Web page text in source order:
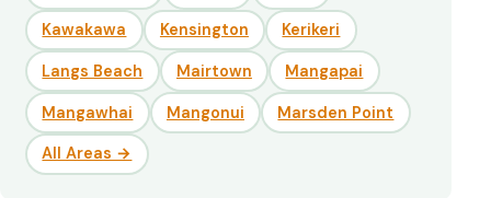
Kawakawa Kensington Kerikeri
Langs Beach Mairtown Mangapai
Mangawhai Mangonui Marsden Point
All Areas →